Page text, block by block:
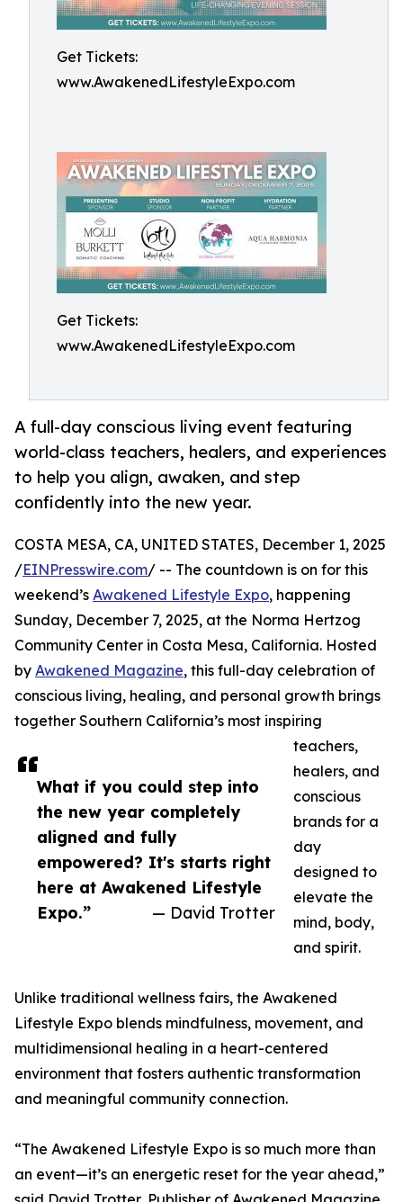
Get Tickets:
www.AwakenedLifestyleExpo.com
Get Tickets:
www.AwakenedLifestyleExpo.com
A full-day conscious living event featuring
world-class teachers, healers, and experiences
to help you align, awaken, and step
confidently into the new year.
What if you could step into
the new year completely
aligned and fully
empowered? It's starts right
here at Awakened Lifestyle
Expo.”
— David Trotter
COSTA MESA, CA, UNITED STATES, December 1, 2025
/EINPresswire.com/ -- The countdown is on for this
weekend’s Awakened Lifestyle Expo, happening
Sunday, December 7, 2025, at the Norma Hertzog
Community Center in Costa Mesa, California. Hosted
by Awakened Magazine, this full-day celebration of
conscious living, healing, and personal growth brings
together Southern California’s most inspiring
teachers,
healers, and
conscious
brands for a
day
designed to
elevate the
mind, body,
and spirit.
Unlike traditional wellness fairs, the Awakened
Lifestyle Expo blends mindfulness, movement, and
multidimensional healing in a heart-centered
environment that fosters authentic transformation
and meaningful community connection.
“The Awakened Lifestyle Expo is so much more than
an event—it’s an energetic reset for the year ahead,”